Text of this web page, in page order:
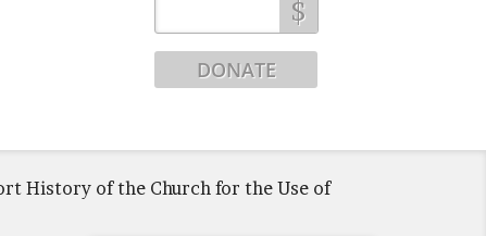
$
History of the Church for the Use of